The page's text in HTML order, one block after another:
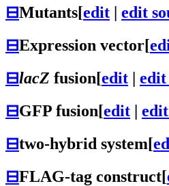
⊟Mutants[edit | edit
⊟Expression vector[
⊟lacZ fusion[edit | edit
⊟GFP fusion[edit |
⊟two-hybrid system[
⊟FLAG-tag construct[